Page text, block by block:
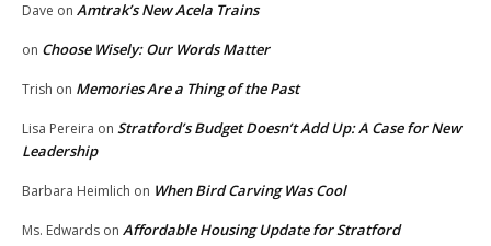
Dave on Amtrak’s New Acela Trains
on Choose Wisely: Our Words Matter
Trish on Memories Are a Thing of the Past
Lisa Pereira on Stratford’s Budget Doesn’t Add Up: A Case for New
Leadership
Barbara Heimlich on When Bird Carving Was Cool
Ms. Edwards on Affordable Housing Update for Stratford